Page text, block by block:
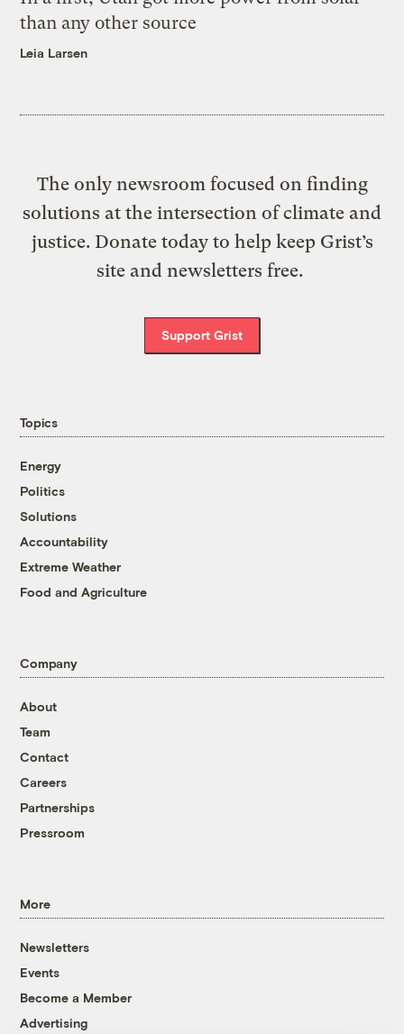
than any other source
Leia Larsen
The only newsroom focused on finding
solutions at the intersection of climate and
justice. Donate today to help keep Grist’s
site and newsletters free.
Support Grist
Topics
Energy
Politics
Solutions
Accountability
Extreme Weather
Food and Agriculture
Company
About
Team
Contact
Careers
Partnerships
Pressroom
More
Newsletters
Events
Become a Member
Advertising